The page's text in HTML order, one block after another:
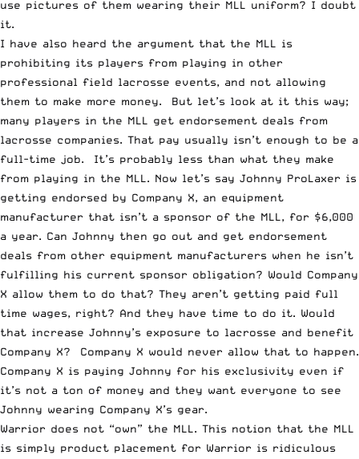
use pictures of them wearing their MLL uniform? I doubt
it.
I have also heard the argument that the MLL is
prohibiting its players from playing in other
professional field lacrosse events, and not allowing
them to make more money. But let’s look at it this way;
many players in the MLL get endorsement deals from
lacrosse companies. That pay usually isn’t enough to be a
full-time job. It’s probably less than what they make
from playing in the MLL. Now let’s say Johnny ProLaxer is
getting endorsed by Company X, an equipment
manufacturer that isn’t a sponsor of the MLL, for $6,000
a year. Can Johnny then go out and get endorsement
deals from other equipment manufacturers when he isn’t
fulfilling his current sponsor obligation? Would Company
X allow them to do that? They aren’t getting paid full
time wages, right? And they have time to do it. Would
that increase Johnny’s exposure to lacrosse and benefit
Company X? Company X would never allow that to happen.
Company X is paying Johnny for his exclusivity even if
it’s not a ton of money and they want everyone to see
Johnny wearing Company X’s gear.
Warrior does not “own” the MLL. This notion that the MLL
is simply product placement for Warrior is ridiculous